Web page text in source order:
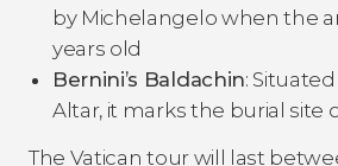
by Michelangelo when the
years old
Bernini’s Baldachin:
Altar, it marks the burial site
The Vatican tour will last